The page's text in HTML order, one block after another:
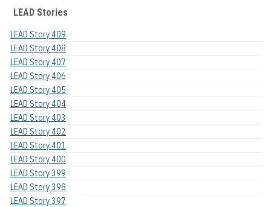
LEAD Stories
LEAD Story 409
LEAD Story 408
LEAD Story 407
LEAD Story 406
LEAD Story 405
LEAD Story 404
LEAD Story 403
LEAD Story 402
LEAD Story 401
LEAD Story 400
LEAD Story 399
LEAD Story 398
LEAD Story 397